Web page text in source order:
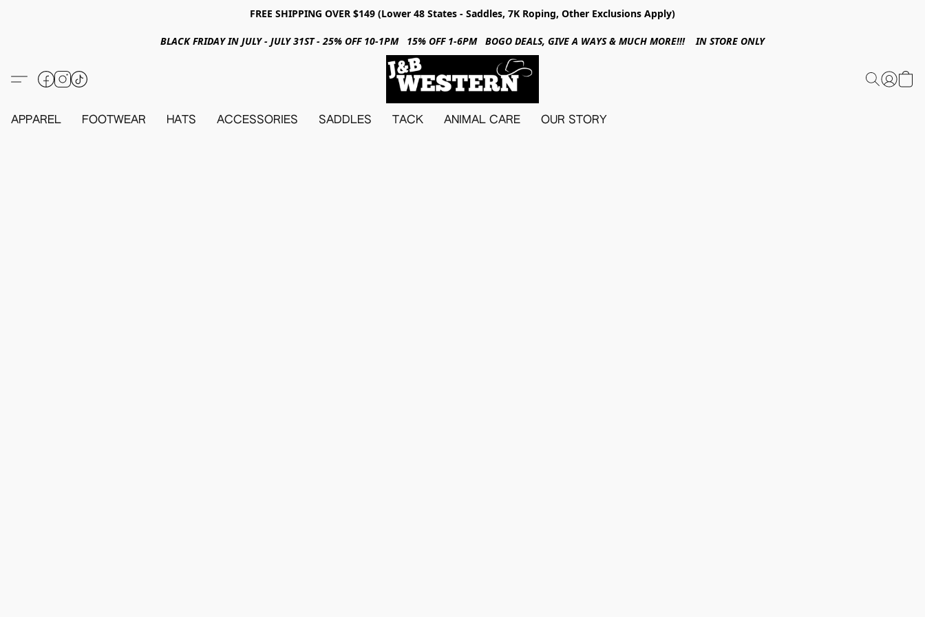
FREE SHIPPING OVER $149 (Lower 48 States - Saddles, 7K Roping, Other Exclusions Apply)
BLACK FRIDAY IN JULY - JULY 31ST - 25% OFF 10-1PM 15% OFF 1-6PM BOGO DEALS, GIVE A WAYS & MUCH MORE!!! IN STORE ONLY
APPAREL FOOTWEAR HATS ACCESSORIES SADDLES TACK ANIMAL CARE OUR STORY